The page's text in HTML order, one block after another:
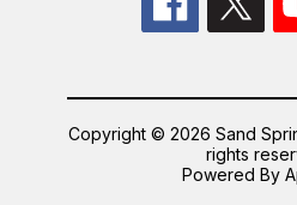
Copyright © 2026 Sand
rights
Powered By